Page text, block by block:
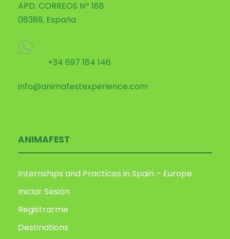
APD. CORREOS Nº 188
08389, España
+34 697 184 146
info@animafestexperience.com
ANIMAFEST
Internships and Practices in Spain – Europe
Iniciar Sesión
Registrarme
Destinations